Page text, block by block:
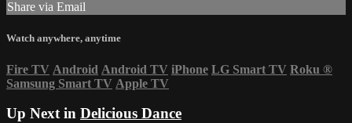
Share via Email
Watch anywhere, anytime
Fire TV Android Android TV iPhone LG Smart TV Roku ®
Samsung Smart TV Apple TV
Up Next in Delicious Dance